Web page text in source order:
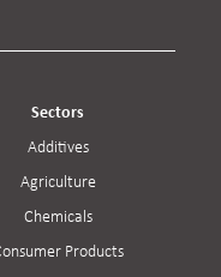
Sectors
Additives
Agriculture
Chemicals
Products